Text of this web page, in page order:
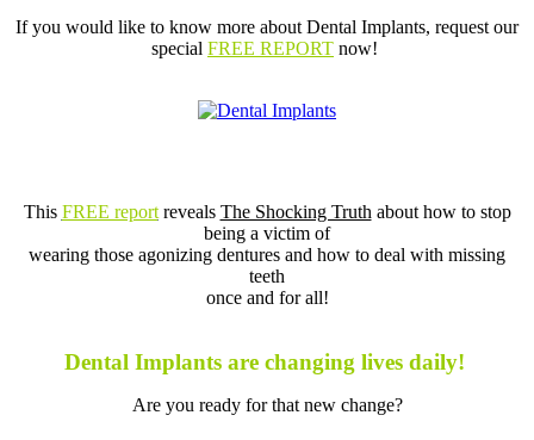
If you would like to know more about Dental Implants, request our
special FREE REPORT now!
This FREE reportreveals The Shocking Truth about how to stop
being a victim of
wearing those agonizing dentures and how to deal with missing
teeth
once and for all!
Dental Implants are changing lives daily!
Are you ready for that new change?